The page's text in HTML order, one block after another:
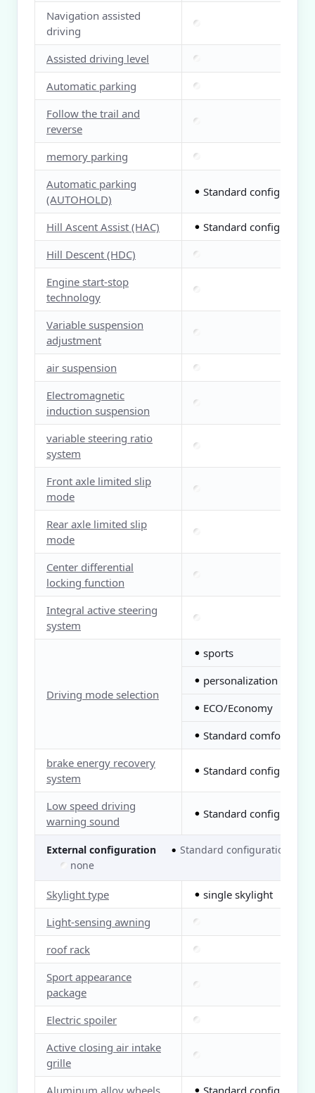
Navigation assisted
driving
Assisted driving level
Automatic parking
Follow the trail and
reverse
memory parking
Automatic parking
(AUTOHOLD)
● Standard configuration
Hill Ascent Assist (HAC) ● Standard configuration
Hill Descent (HDC)
Engine start-stop
technology
Variable suspension
adjustment
air suspension
Electromagnetic
induction suspension
variable steering ratio
system
Front axle limited slip
mode
Rear axle limited slip
mode
Center differential
locking function
Integral active steering
system
Driving mode selection
● sports
● personalization
● ECO/Economy
● Standard comfort
brake energy recovery
system
● Standard configuration
Low speed driving
warning sound
● Standard configuration
External configuration ● Standard configuration
none
Skylight type ● single skylight
Light-sensing awning
roof rack
Sport appearance
package
Electric spoiler
Active closing air intake
grille
Aluminum alloy wheels
● Standard configuration